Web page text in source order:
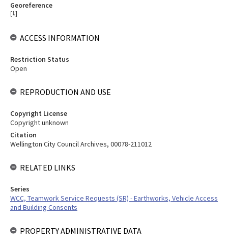
Georeference
[1]
ACCESS INFORMATION
Restriction Status
Open
REPRODUCTION AND USE
Copyright License
Copyright unknown
Citation
Wellington City Council Archives, 00078-211012
RELATED LINKS
Series
WCC, Teamwork Service Requests (SR) - Earthworks, Vehicle Access
and Building Consents
PROPERTY ADMINISTRATIVE DATA